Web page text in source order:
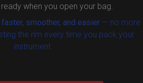
when you open your bag.
faster, smoother, and easier— no more
the rim every time you pack your
instrument.